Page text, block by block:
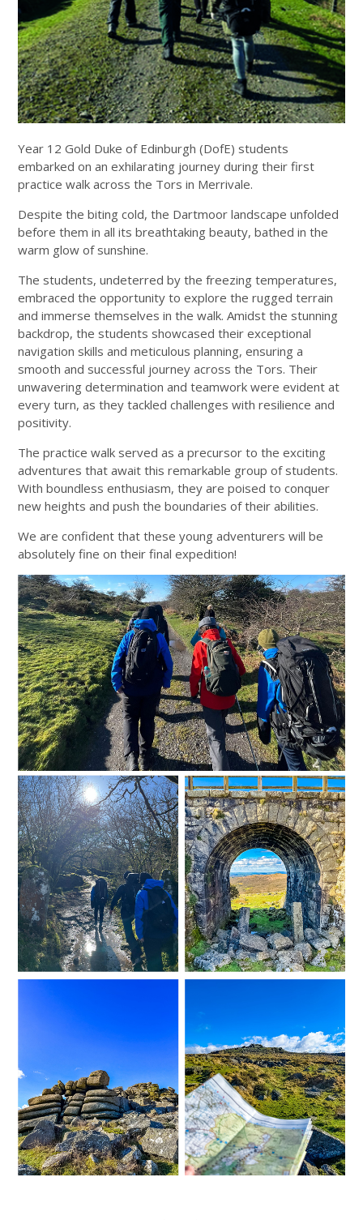
Year 12 Gold Duke of Edinburgh (DofE) students
embarked on an exhilarating journey during their first
practice walk across the Tors in Merrivale.
Despite the biting cold, the Dartmoor landscape unfolded
before them in all its breathtaking beauty, bathed in the
warm glow of sunshine.
The students, undeterred by the freezing temperatures,
embraced the opportunity to explore the rugged terrain
and immerse themselves in the walk. Amidst the stunning
backdrop, the students showcased their exceptional
navigation skills and meticulous planning, ensuring a
smooth and successful journey across the Tors. Their
unwavering determination and teamwork were evident at
every turn, as they tackled challenges with resilience and
positivity.
The practice walk served as a precursor to the exciting
adventures that await this remarkable group of students.
With boundless enthusiasm, they are poised to conquer
new heights and push the boundaries of their abilities.
We are confident that these young adventurers will be
absolutely fine on their final expedition!